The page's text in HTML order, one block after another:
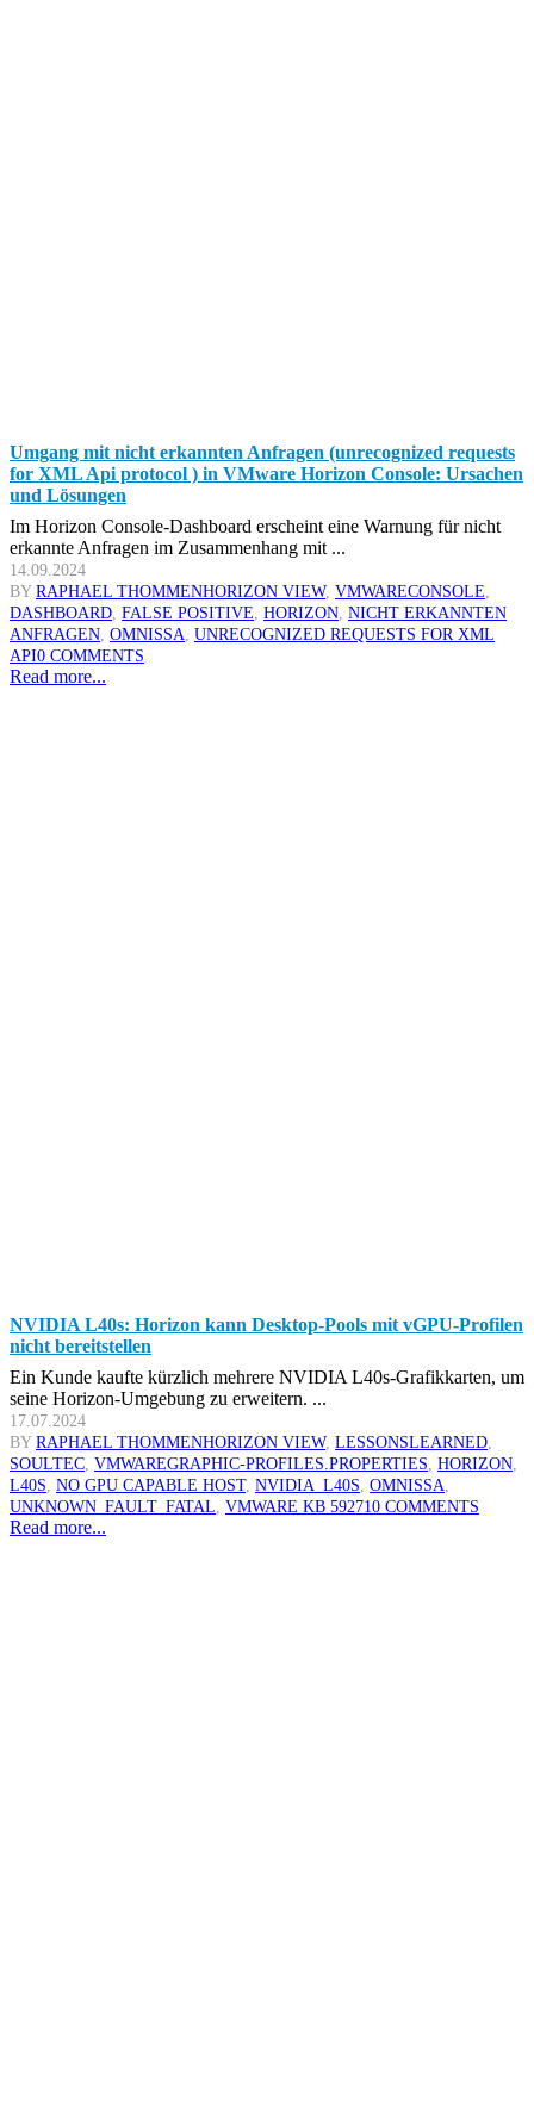
Umgang mit nicht erkannten Anfragen (unrecognized requests
for XML Api protocol ) in VMware Horizon Console: Ursachen
und Lösungen
Im Horizon Console-Dashboard erscheint eine Warnung für nicht
erkannte Anfragen im Zusammenhang mit ...
14.09.2024
BYRAPHAEL THOMMENHORIZON VIEW, VMWARECONSOLE,
DASHBOARD, FALSE POSITIVE, HORIZON, NICHT ERKANNTEN
ANFRAGEN, OMNISSA, UNRECOGNIZED REQUESTS FOR XML
API0 COMMENTS
Read more...
NVIDIA L40s: Horizon kann Desktop-Pools mit vGPU-Profilen
nicht bereitstellen
Ein Kunde kaufte kürzlich mehrere NVIDIA L40s-Grafikkarten, um
seine Horizon-Umgebung zu erweitern. ...
17.07.2024
BYRAPHAEL THOMMENHORIZON VIEW, LESSONSLEARNED
SOULTEC VMWAREGRAPHIC-PROFILES.PROPERTIES HORIZON
L40S NO GPU CAPABLE HOST, NVIDIA_L40S OMNISSA
UNKNOWN_FAULT_FATAL VMWARE KB 592710 COMMENTS
Read more...